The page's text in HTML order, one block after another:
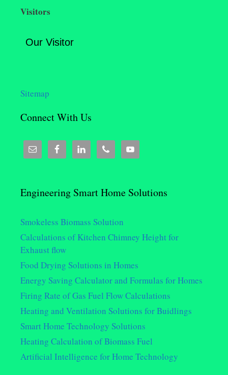
Visitors
Our Visitor
Sitemap
Connect With Us
Engineering Smart Home Solutions
Smokeless Biomass Solution
Calculations of Kitchen Chimney Height for
Exhaust flow
Food Drying Solutions in Homes
Energy Saving Calculator and Formulas for Homes
Firing Rate of Gas Fuel Flow Calculations
Heating and Ventilation Solutions for Buidlings
Smart Home Technology Solutions
Heating Calculation of Biomass Fuel
Artificial Intelligence for Home Technology